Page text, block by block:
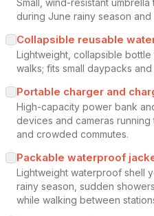
Small, wind-resistant
during June rainy season
Collapsible reusable
Lightweight, collapsible
walks; fits small daypacks
Portable charger and
High-capacity power bank
devices and cameras
and crowded commutes.
Packable waterproof
Lightweight waterproof shell
rainy season, sudden
while walking between